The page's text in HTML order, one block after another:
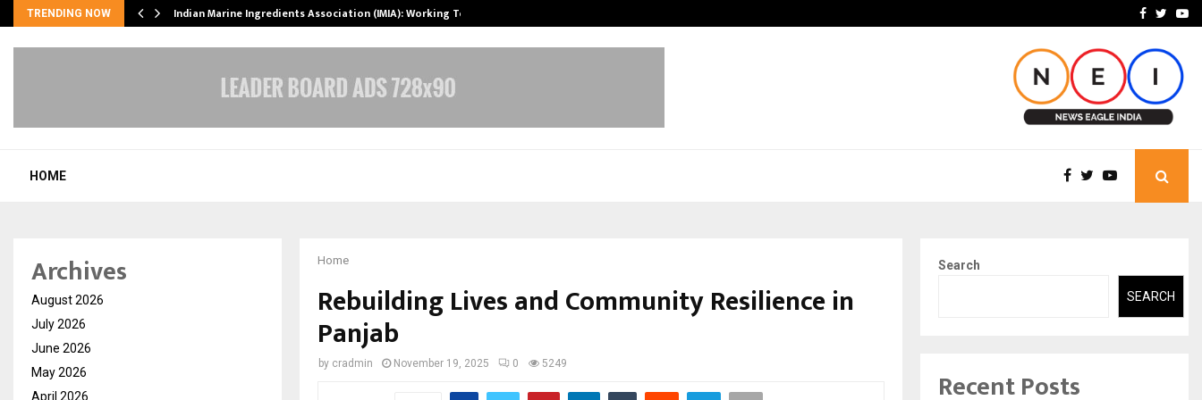
TRENDING NOW Indian Marine Ingredients Association (IMIA): Working Towards… Bizness HackathonFacebook
HOME
Home
Rebuilding Lives and Community Resilience in
Panjab
by cradmin November 19, 2025 0 5249
Archives
August 2026
July 2026
June 2026
May 2026
April 2026
Search
SEARCH
Recent Posts